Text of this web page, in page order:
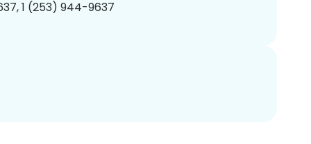
1 (253) 944-9637